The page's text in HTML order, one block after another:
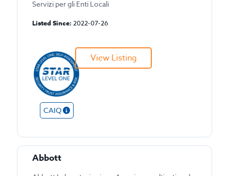
Servizi per gli Enti Locali
Listed Since: 2022-07-26
CAIQ
View Listing
Abbott